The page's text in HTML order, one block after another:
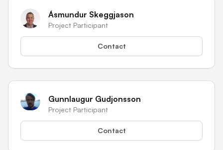
Ásmundur Skeggjason
Project Participant
Contact
Gunnlaugur Gudjonsson
Project Participant
Contact